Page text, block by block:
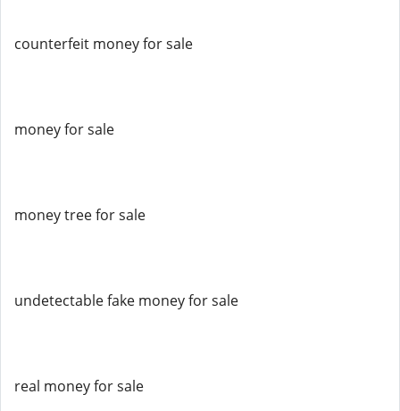
counterfeit money for sale
money for sale
money tree for sale
undetectable fake money for sale
real money for sale